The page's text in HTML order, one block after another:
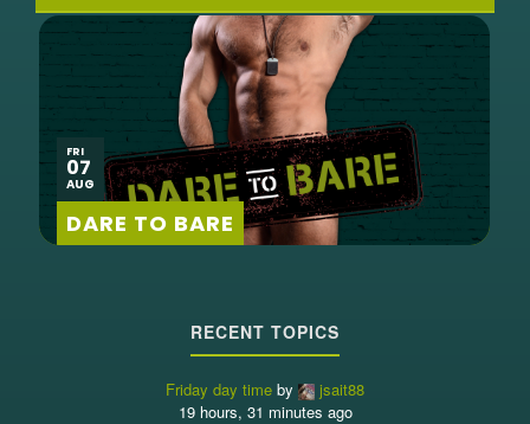
FRI
07
AUG
DARE TO BARE
RECENT TOPICS
Friday day time by
jsait88
19 hours, 31 minutes ago